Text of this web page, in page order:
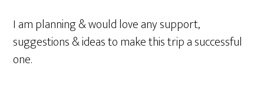
I am planning & would love any support,
suggestions & ideas to make this trip a successful
one.